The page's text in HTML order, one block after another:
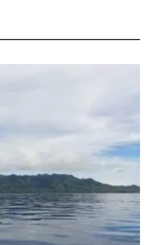
renewables
Storage
saving